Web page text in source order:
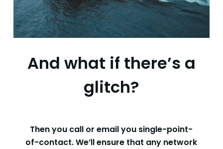
And what if there’s a
glitch?
Then you call or email you single-point-
of-contact. We’ll ensure that any network